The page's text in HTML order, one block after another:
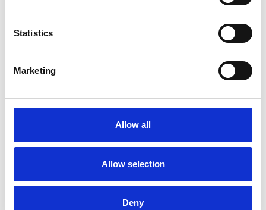
Statistics
Marketing
Allow all
Allow selection
Deny
Like all UKCP registered psychotherapists and
psychotherapeutic counsellors I can work with a
wide range of issues, but here are some areas in
which I have a special interest or additional